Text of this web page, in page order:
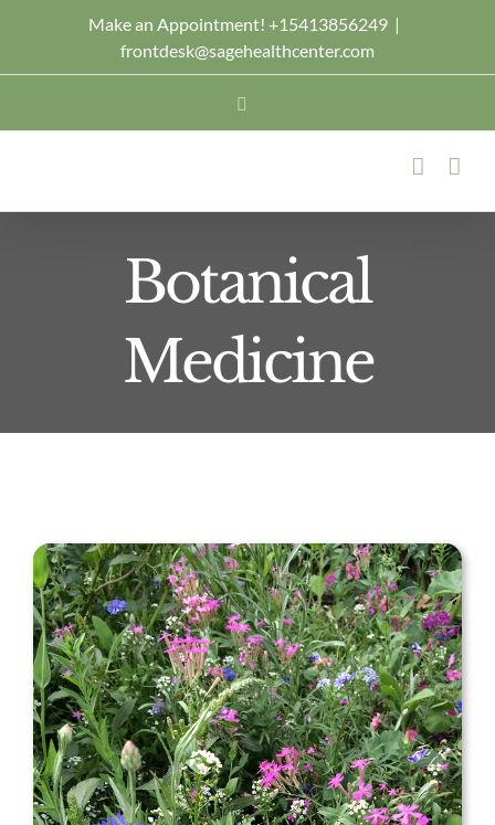
Make an Appointment! +15413856249 |
frontdesk@sagehealthcenter.com
Botanical
Medicine